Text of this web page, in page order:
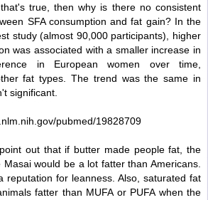
true, then why is there no consistent
SFA consumption and fat gain? In the
study (almost 90,000 participants), higher
was associated with a smaller increase in
in European women over time,
fat types. The trend was the same in
significant.
pubmed/19828709
out that if butter made people fat, the
would be a lot fatter than Americans.
reputation for leanness. Also, saturated fat
fatter than MUFA or PUFA when the